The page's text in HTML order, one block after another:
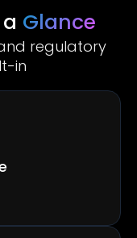
Glance
regulatory
in